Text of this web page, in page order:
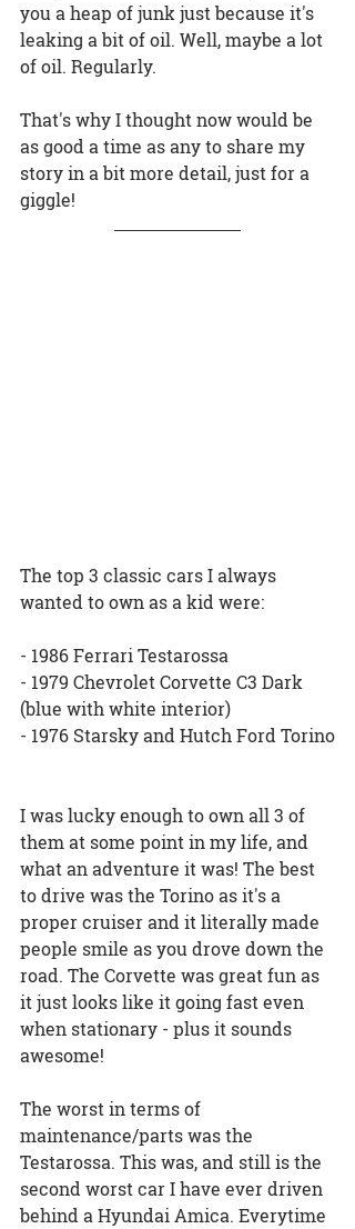
you a heap of junk just because it's
leaking a bit of oil. Well, maybe a lot
of oil. Regularly.
That's why I thought now would be
as good a time as any to share my
story in a bit more detail, just for a
giggle!
The top 3 classic cars I always
wanted to own as a kid were:
- 1986 Ferrari Testarossa
- 1979 Chevrolet Corvette C3 Dark
(blue with white interior)
- 1976 Starsky and Hutch Ford Torino
I was lucky enough to own all 3 of
them at some point in my life, and
what an adventure it was! The best
to drive was the Torino as it's a
proper cruiser and it literally made
people smile as you drove down the
road. The Corvette was great fun as
it just looks like it going fast even
when stationary - plus it sounds
awesome!
The worst in terms of
maintenance/parts was the
Testarossa. This was, and still is the
second worst car I have ever driven
behind a Hyundai Amica. Everytime